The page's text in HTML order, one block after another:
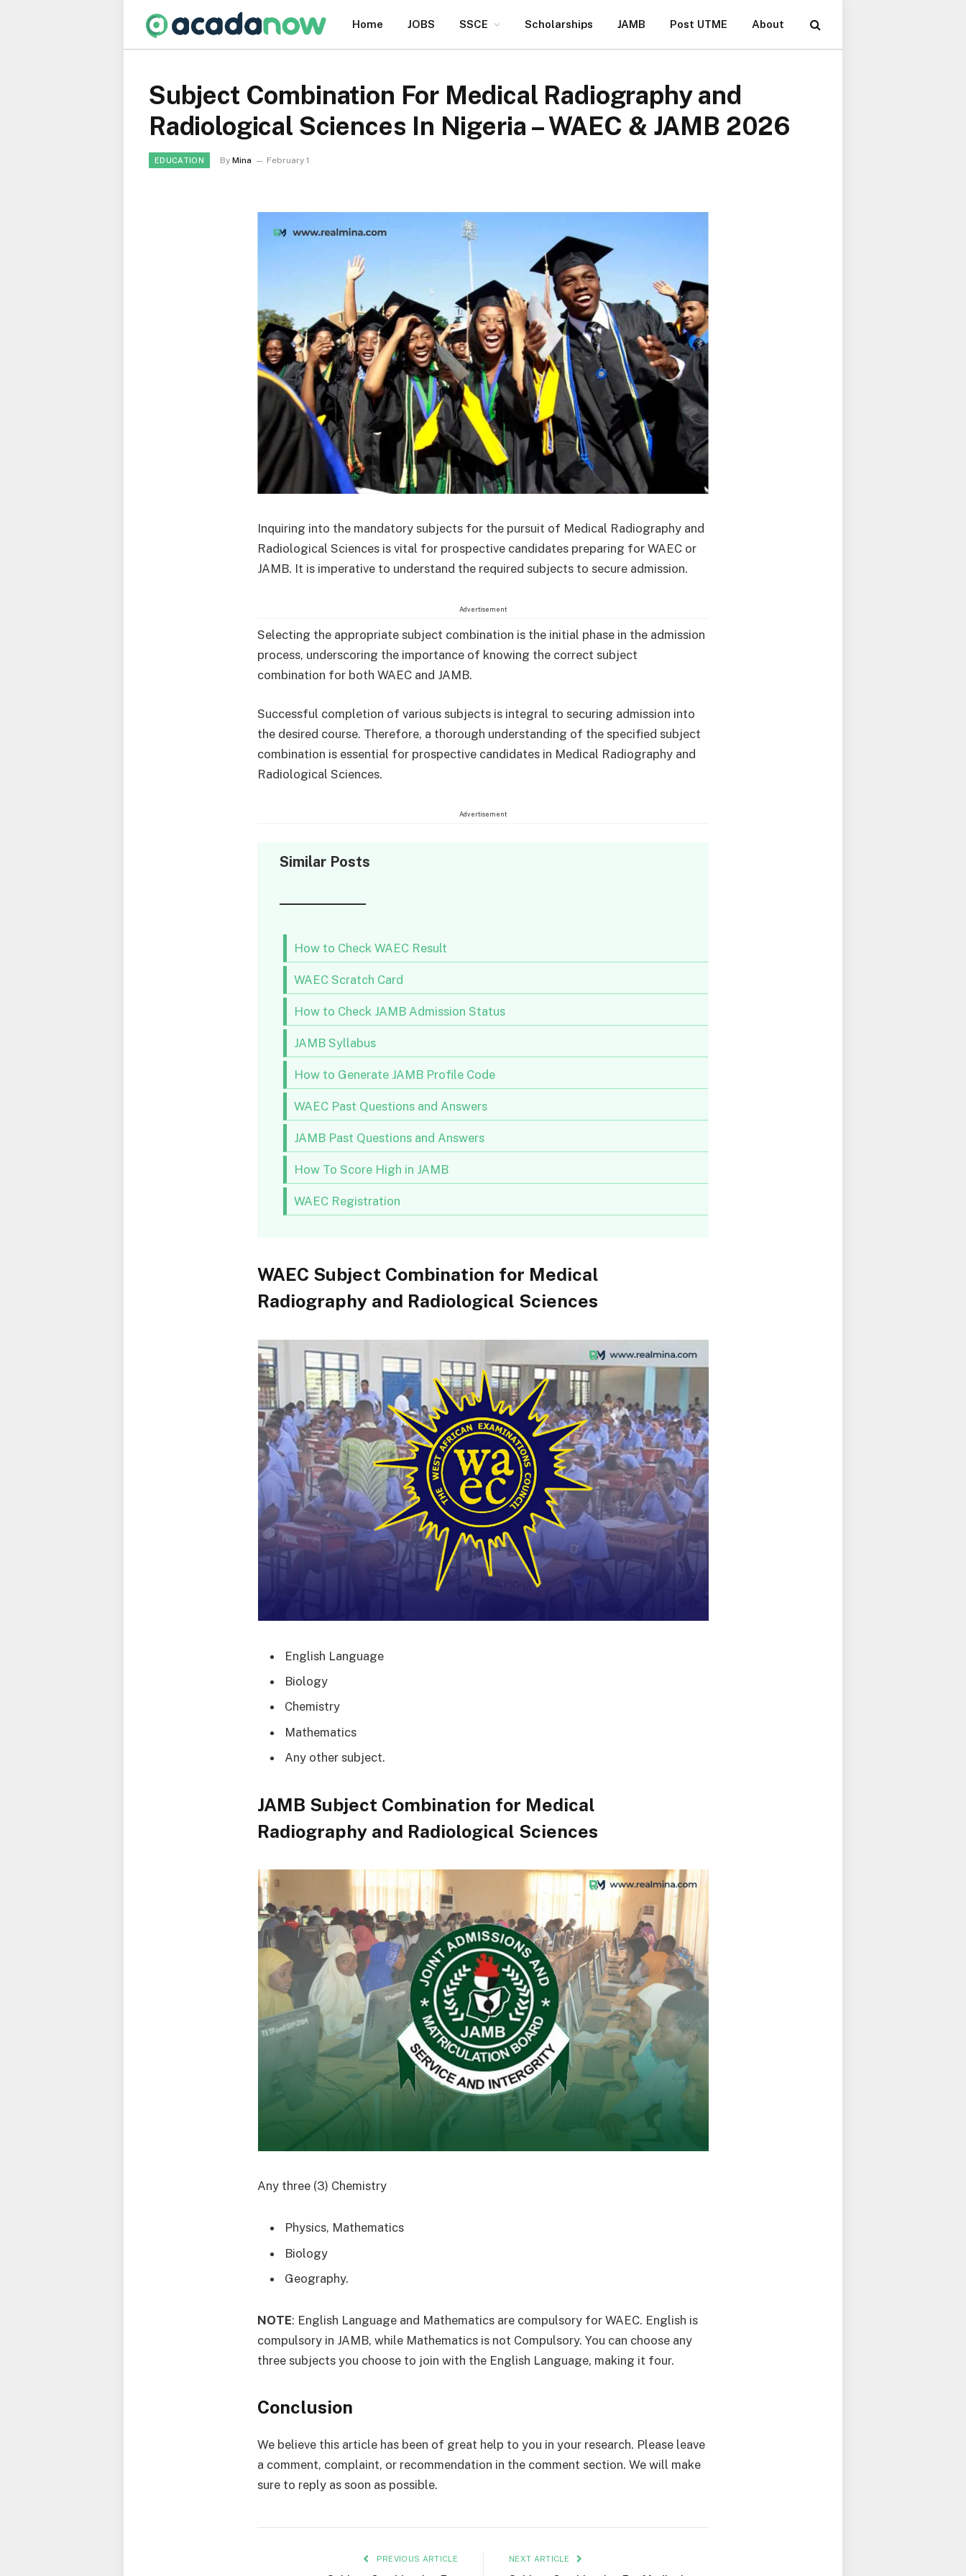
Home JOBS SSCE Scholarships JAMB Post UTME About
Subject Combination For Medical Radiography and
Radiological Sciences In Nigeria – WAEC & JAMB 2026
EDUCATION By Mina February 1
Inquiring into the mandatory subjects for the pursuit of Medical Radiography and
Radiological Sciences is vital for prospective candidates preparing for WAEC or
JAMB. It is imperative to understand the required subjects to secure admission.
Advertisement
Selecting the appropriate subject combination is the initial phase in the admission
process, underscoring the importance of knowing the correct subject
combination for both WAEC and JAMB.
Successful completion of various subjects is integral to securing admission into
the desired course. Therefore, a thorough understanding of the specified subject
combination is essential for prospective candidates in Medical Radiography and
Radiological Sciences.
Advertisement
Similar Posts
How to Check WAEC Result
WAEC Scratch Card
How to Check JAMB Admission Status
JAMB Syllabus
How to Generate JAMB Profile Code
WAEC Past Questions and Answers
JAMB Past Questions and Answers
How To Score High in JAMB
WAEC Registration
WAEC Subject Combination for Medical
Radiography and Radiological Sciences
English Language
Biology
Chemistry
Mathematics
Any other subject.
JAMB Subject Combination for Medical
Radiography and Radiological Sciences
Any three (3) Chemistry
Physics, Mathematics
Biology
Geography.
NOTE: English Language and Mathematics are compulsory for WAEC. English is
compulsory in JAMB, while Mathematics is not Compulsory. You can choose any
three subjects you choose to join with the English Language, making it four.
Conclusion
We believe this article has been of great help to you in your research. Please leave
a comment, complaint, or recommendation in the comment section. We will make
sure to reply as soon as possible.
PREVIOUS ARTICLE NEXT ARTICLE